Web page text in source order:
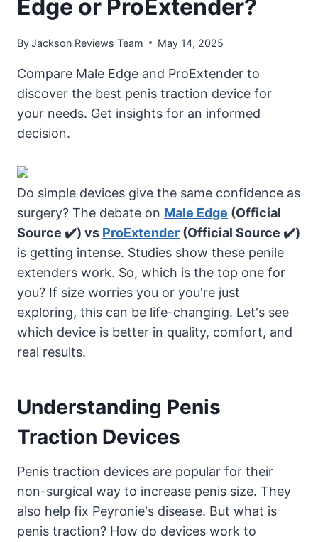
Edge or ProExtender?
ByJackson Reviews Team May 14, 2025
Compare Male Edge and ProExtender to
discover the best penis traction device for
your needs. Get insights for an informed
decision.
Do simple devices give the same confidence as
surgery? The debate on Male Edge (Official
Source ✔️) vs ProExtender (Official Source ✔️)
is getting intense. Studies show these penile
extenders work. So, which is the top one for
you? If size worries you or you're just
exploring, this can be life-changing. Let's see
which device is better in quality, comfort, and
real results.
Understanding Penis
Traction Devices
Penis traction devices are popular for their
non-surgical way to increase penis size. They
also help fix Peyronie's disease. But what is
penis traction? How do devices work to